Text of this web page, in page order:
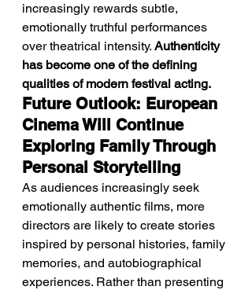
increasingly rewards subtle,
emotionally truthful performances
over theatrical intensity. Authenticity
has become one of the defining
qualities of modern festival acting.
Future Outlook: European
Cinema Will Continue
Exploring Family Through
Personal Storytelling
As audiences increasingly seek
emotionally authentic films, more
directors are likely to create stories
inspired by personal histories, family
memories, and autobiographical
experiences. Rather than presenting